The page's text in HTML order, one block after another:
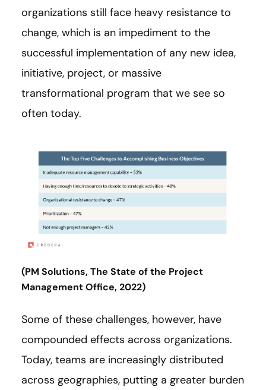
organizations still face heavy resistance to
change, which is an impediment to the
successful implementation of any new idea,
initiative, project, or massive
transformational program that we see so
often today.
(PM Solutions, The State of the Project
Management Office, 2022)
Some of these challenges, however, have
compounded effects across organizations.
Today, teams are increasingly distributed
across geographies, putting a greater burden